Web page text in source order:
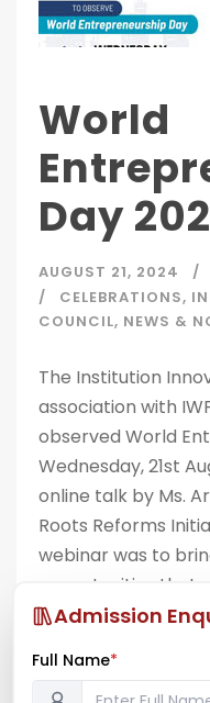
World
Day
AUGUST 21, 2024
CELEBRATIONS,
COUNCIL, NEWS &
The Institution
association with
observed World
Wednesday, 21st
online talk by Ms.
Roots Reforms
webinar was to
opportunities that
offers to...
Read More
Admission
Full Name*